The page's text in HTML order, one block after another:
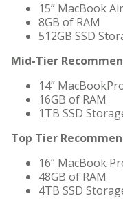
15” MacBook
8GB of RAM
512GB SSD
Mid-Tier
14”
16GB of RAM
1TB SSD
Top Tier
16” MacBook
48GB of RAM
4TB SSD